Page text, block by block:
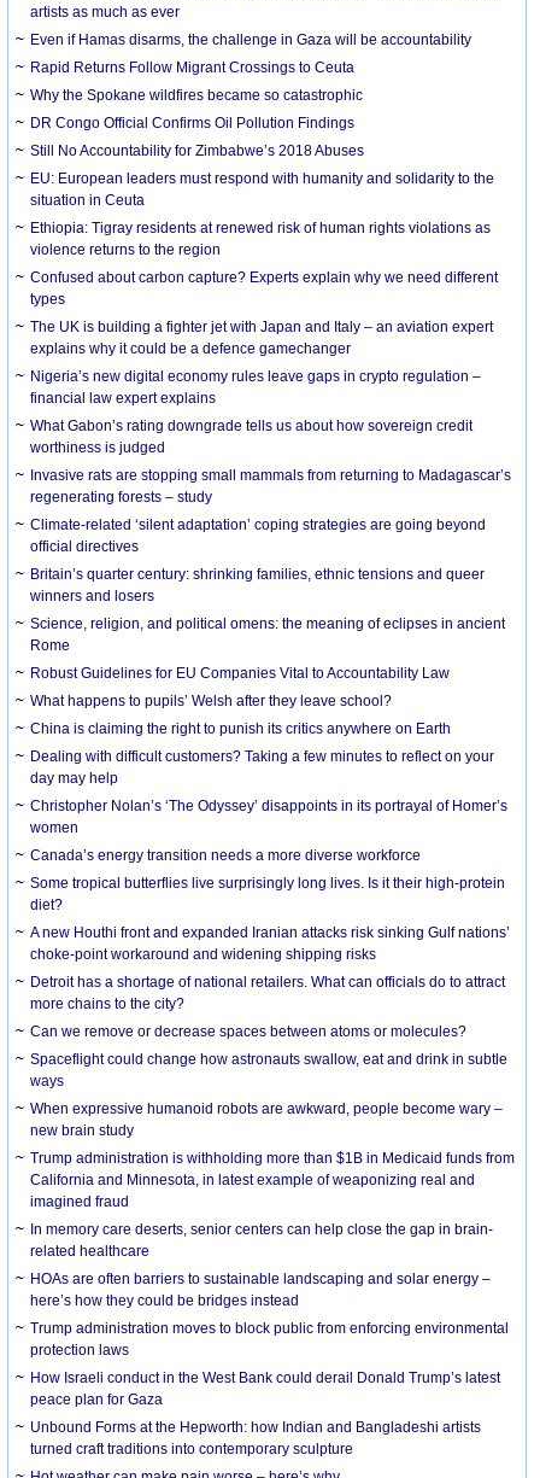
artists as much as ever
Even if Hamas disarms, the challenge in Gaza will be accountability
Rapid Returns Follow Migrant Crossings to Ceuta
Why the Spokane wildfires became so catastrophic
DR Congo Official Confirms Oil Pollution Findings
Still No Accountability for Zimbabwe’s 2018 Abuses
EU: European leaders must respond with humanity and solidarity to the
situation in Ceuta
Ethiopia: Tigray residents at renewed risk of human rights violations as
violence returns to the region
Confused about carbon capture? Experts explain why we need different
types
The UK is building a fighter jet with Japan and Italy – an aviation expert
explains why it could be a defence gamechanger
Nigeria’s new digital economy rules leave gaps in crypto regulation –
financial law expert explains
What Gabon’s rating downgrade tells us about how sovereign credit
worthiness is judged
Invasive rats are stopping small mammals from returning to Madagascar’s
regenerating forests – study
Climate-related ‘silent adaptation’ coping strategies are going beyond
official directives
Britain’s quarter century: shrinking families, ethnic tensions and queer
winners and losers
Science, religion, and political omens: the meaning of eclipses in ancient
Rome
Robust Guidelines for EU Companies Vital to Accountability Law
What happens to pupils’ Welsh after they leave school?
China is claiming the right to punish its critics anywhere on Earth
Dealing with difficult customers? Taking a few minutes to reflect on your
day may help
Christopher Nolan’s ‘The Odyssey’ disappoints in its portrayal of Homer’s
women
Canada’s energy transition needs a more diverse workforce
Some tropical butterflies live surprisingly long lives. Is it their high-protein
diet?
A new Houthi front and expanded Iranian attacks risk sinking Gulf nations’
choke-point workaround and widening shipping risks
Detroit has a shortage of national retailers. What can officials do to attract
more chains to the city?
Can we remove or decrease spaces between atoms or molecules?
Spaceflight could change how astronauts swallow, eat and drink in subtle
ways
When expressive humanoid robots are awkward, people become wary –
new brain study
Trump administration is withholding more than $1B in Medicaid funds from
California and Minnesota, in latest example of weaponizing real and
imagined fraud
In memory care deserts, senior centers can help close the gap in brain-
related healthcare
HOAs are often barriers to sustainable landscaping and solar energy –
here’s how they could be bridges instead
Trump administration moves to block public from enforcing environmental
protection laws
How Israeli conduct in the West Bank could derail Donald Trump’s latest
peace plan for Gaza
Unbound Forms at the Hepworth: how Indian and Bangladeshi artists
turned craft traditions into contemporary sculpture